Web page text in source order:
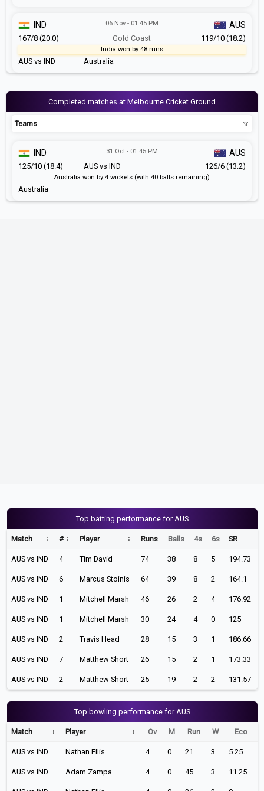
AUS vs IND
06 Nov - 01:45 PM
Gold Coast
Australia
IND AUS
167/8 (20.0) 119/10 (18.2)
India won by 48 runs
Completed matches at Melbourne Cricket Ground
Teams
AUS vs IND
31 Oct - 01:45 PM
Australia
IND AUS
125/10 (18.4) 126/6 (13.2)
Australia won by 4 wickets (with 40 balls remaining)
Top batting performance for AUS
Match # Player Runs Balls 4s 6s SR
AUS vs IND 4 Tim David 74 38 8 5 194.73
AUS vs IND 6 Marcus Stoinis 64 39 8 2 164.1
AUS vs IND 1 Mitchell Marsh 46 26 2 4 176.92
AUS vs IND 1 Mitchell Marsh 30 24 4 0 125
AUS vs IND 2 Travis Head 28 15 3 1 186.66
AUS vs IND 7 Matthew Short 26 15 2 1 173.33
AUS vs IND 2 Matthew Short 25 19 2 2 131.57
Top bowling performance for AUS
Match Player Ov M Run W Eco
AUS vs IND Nathan Ellis 4 0 21 3 5.25
AUS vs IND Adam Zampa 4 0 45 3 11.25